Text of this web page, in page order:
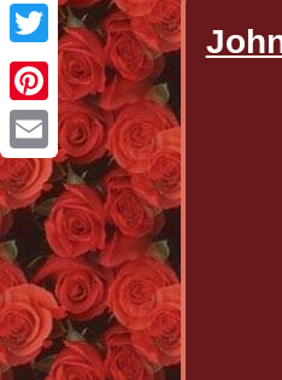
Facebook
Twitter
Pinterest
Email